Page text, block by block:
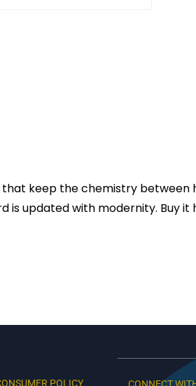
keep the chemistry between
is updated with modernity. Buy it
POLICY